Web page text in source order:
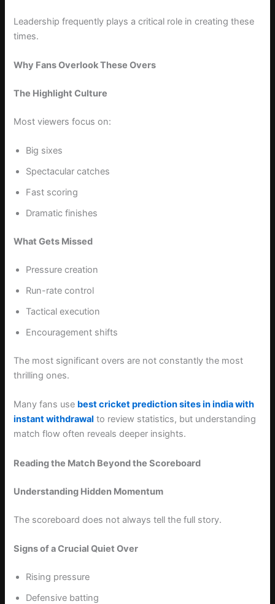
Leadership frequently plays a critical role in creating these
times.
Why Fans Overlook These Overs
The Highlight Culture
Most viewers focus on:
Big sixes
Spectacular catches
Fast scoring
Dramatic finishes
What Gets Missed
Pressure creation
Run-rate control
Tactical execution
Encouragement shifts
The most significant overs are not constantly the most
thrilling ones.
Many fans use best cricket prediction sites in india with
instant withdrawal to review statistics, but understanding
match flow often reveals deeper insights.
Reading the Match Beyond the Scoreboard
Understanding Hidden Momentum
The scoreboard does not always tell the full story.
Signs of a Crucial Quiet Over
Rising pressure
Defensive batting